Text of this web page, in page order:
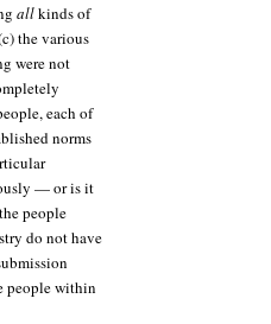
allkinds of
the various
were not
each of
norms
— or is it
people
do not have
people within